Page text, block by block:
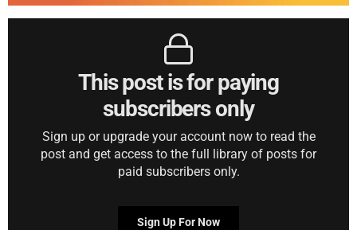
This post is for paying
subscribers only
Sign up or upgrade your account now to read the
post and get access to the full library of posts for
paid subscribers only.
Sign Up For Now